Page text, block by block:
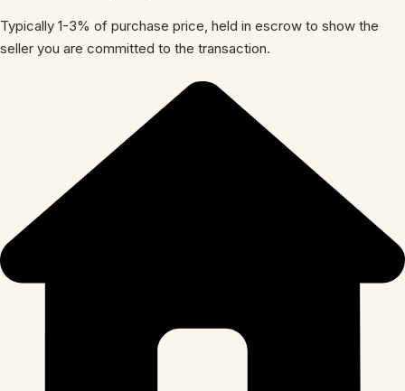
Typically 1-3% of purchase price, held in escrow to show the
seller you are committed to the transaction.